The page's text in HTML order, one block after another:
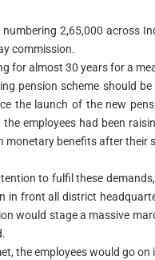
numbering 2,65,000 across
commission.
for almost 30 years for a
pension scheme should
the launch of the new
employees had been
monetary benefits after their
to fulfil these
in front all district
would stage a massive
the employees would go